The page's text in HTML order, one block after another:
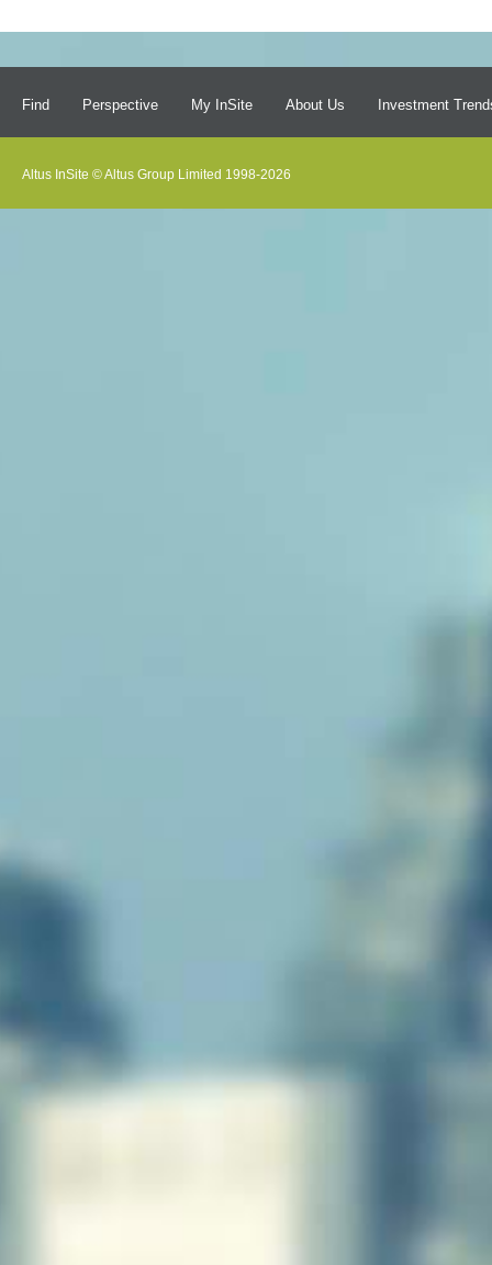
Find Perspective My InSite About Us Investment
Altus InSite © Altus Group Limited 1998-2026